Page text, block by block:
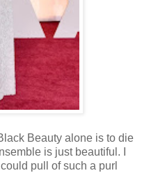
Beauty alone is to die
is just beautiful. I
pull of such a purl